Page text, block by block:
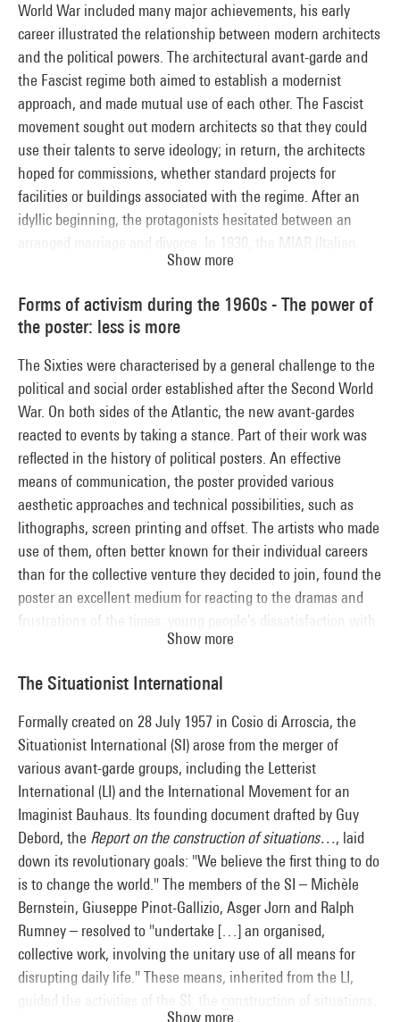
World War included many major achievements, his early
career illustrated the relationship between modern architects
and the political powers. The architectural avant-garde and
the Fascist regime both aimed to establish a modernist
approach, and made mutual use of each other. The Fascist
movement sought out modern architects so that they could
use their talents to serve ideology; in return, the architects
hoped for commissions, whether standard projects for
facilities or buildings associated with the regime. After an
idyllic beginning, the protagonists hesitated between an
arranged marriage and divorce. In 1930, the MIAR (Italian
Movement for Rational Architecture) was prohibited by the
support between modernists and adherents of classical
architecture. But Mussolini's alliance with the Nazis caused
it to abandon its aesthetic link with the moderns, which was
now disowned.
Show more
Forms of activism during the 1960s - The power of
the poster: less is more
The Sixties were characterised by a general challenge to the
political and social order established after the Second World
War. On both sides of the Atlantic, the new avant-gardes
reacted to events by taking a stance. Part of their work was
reflected in the history of political posters. An effective
means of communication, the poster provided various
aesthetic approaches and technical possibilities, such as
lithographs, screen printing and offset. The artists who made
use of them, often better known for their individual careers
than for the collective venture they decided to join, found the
poster an excellent medium for reacting to the dramas and
frustrations of the times: young people's dissatisfaction with
Gaullist France, the assassination of Martin Luther King, the
simultaneity of student, intellectual and artistic movements,
together with their common struggles (a rejection of racist
and sexist imperialism, criticism of museums as stakeholders
in the system, the merging of art and life, etc.), enables a
comparative reading of creation in France and the USA.
Show more
The Situationist International
Formally created on 28 July 1957 in Cosio di Arroscia, the
Situationist International (SI) arose from the merger of
various avant-garde groups, including the Letterist
International (LI) and the International Movement for an
Imaginist Bauhaus. Its founding document drafted by Guy
Debord, the Report on the construction of situations…, laid
down its revolutionary goals: "We believe the first thing to do
is to change the world." The members of the SI – Michèle
Bernstein, Giuseppe Pinot-Gallizio, Asger Jorn and Ralph
Rumney – resolved to "undertake […] an organised,
collective work, involving the unitary use of all means for
disrupting daily life." These means, inherited from the LI,
guided the activities of the SI: the construction of situations,
Show more